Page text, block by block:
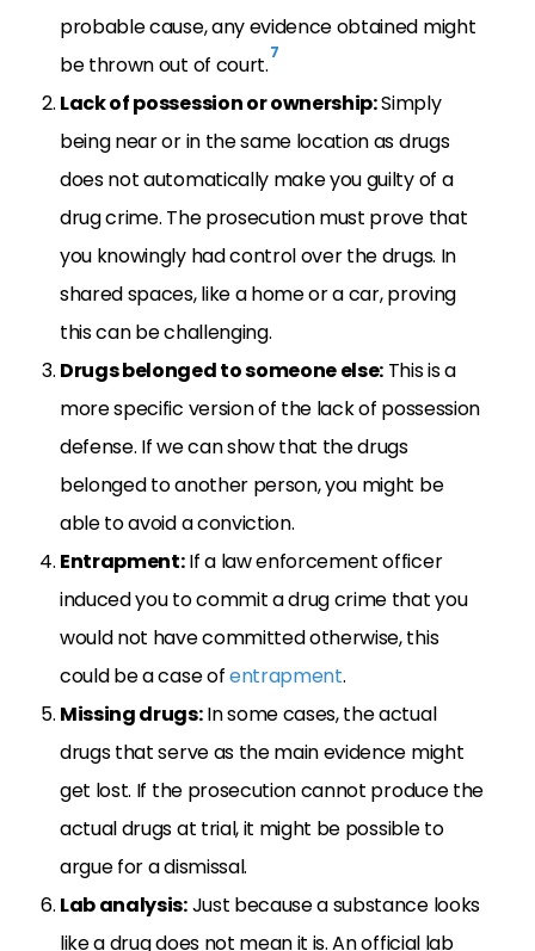
probable cause, any evidence obtained might
be thrown out of court.7
Lack of possession or ownership:Simply
being near or in the same location as drugs
does not automatically make you guilty of a
drug crime. The prosecution must prove that
you knowingly had control over the drugs. In
shared spaces, like a home or a car, proving
this can be challenging.
Drugs belonged to someone else: This is a
more specific version of the lack of possession
defense. If we can show that the drugs
belonged to another person, you might be
able to avoid a conviction.
Entrapment:If a law enforcement officer
induced you to commit a drug crime that you
would not have committed otherwise, this
could be a case ofentrapment.
Missing drugs:In some cases, the actual
drugs that serve as the main evidence might
get lost. If the prosecution cannot produce the
actual drugs at trial, it might be possible to
argue for a dismissal.
Lab analysis:Just because a substance looks
like a drug does not mean it is. An official lab